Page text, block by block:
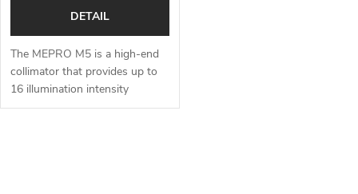
DETAIL
The MEPRO M5 is a high-end
collimator that provides up to
16 illumination intensity
options for the aiming point